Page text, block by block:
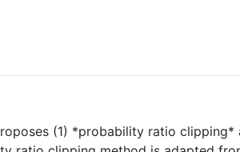
(1) *probability ratio